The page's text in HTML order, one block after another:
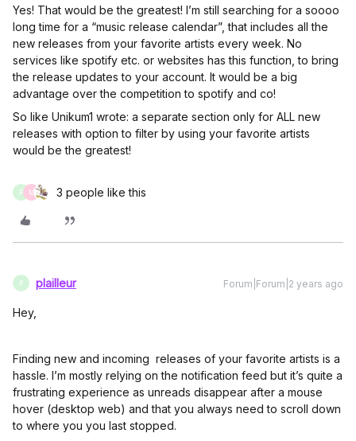
Yes! That would be the greatest! I’m still searching for a soooo
long time for a “music release calendar”, that includes all the
new releases from your favorite artists every week. No
services like spotify etc. or websites has this function, to bring
the release updates to your account. It would be a big
advantage over the competition to spotify and co!
So like Unikum1 wrote: a separate section only for ALL new
releases with option to filter by using your favorite artists
would be the greatest!
P M 3 people like this
P plailleur Forum|Forum|2 years ago
Hey,
Finding new and incoming releases of your favorite artists is a
hassle. I’m mostly relying on the notification feed but it’s quite a
frustrating experience as unreads disappear after a mouse
hover (desktop web) and that you always need to scroll down
to where you you last stopped.